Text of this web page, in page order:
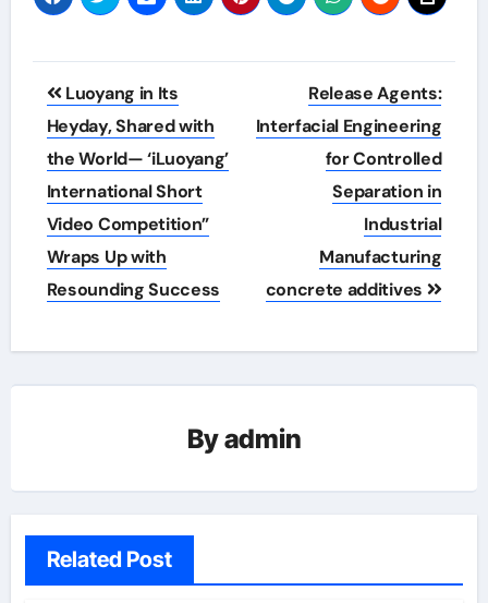
Post
navigation
Luoyang in Its
Heyday, Shared with
the World— ‘iLuoyang’
International Short
Video Competition”
Wraps Up with
Resounding Success​
Release Agents:
Interfacial Engineering
for Controlled
Separation in
Industrial
Manufacturing
concrete additives
Byadmin
Related Post